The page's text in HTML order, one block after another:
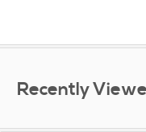
Recently